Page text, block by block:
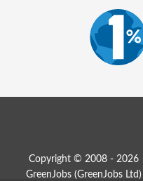
Copyright © 2008 - 2026
GreenJobs (GreenJobs Ltd)